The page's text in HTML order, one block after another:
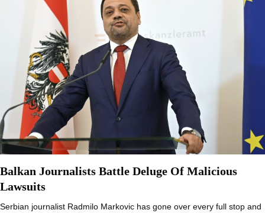
Balkan Journalists Battle Deluge Of Malicious
Lawsuits
Serbian journalist Radmilo Markovic has gone over every full stop and